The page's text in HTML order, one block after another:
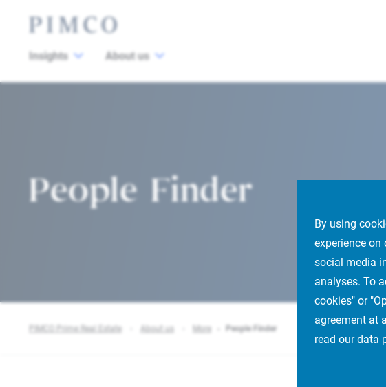
By using
experience
social media
analyses. To
cookies" or
agreement at
read our data
Insights About us
People Finder
PIMCO Prime Real Estate About us More People Finder